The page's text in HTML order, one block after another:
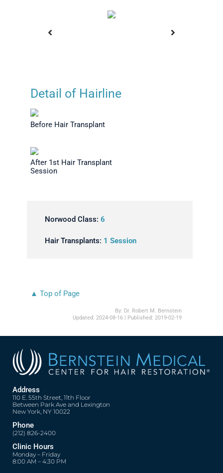
-
Detail of Hairline
Before Hair Transplant
After 1st Hair Transplant
Session
Norwood Class: 6
Hair Transplants: 1 Session
▲ Top of Page
By: Dr. Robert M. Bernstein
Updated:2024-08-16 | Published:2019-02-19
Address
110 E. 55th Street, 11th Floor
Between Park Ave and Lexington
New York, NY 10022
Phone
(212) 826-2400
Clinic Hours
Monday – Friday
8:00 AM – 4:30 PM